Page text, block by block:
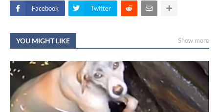
Facebook Twitter
YOU MIGHT LIKE Show more